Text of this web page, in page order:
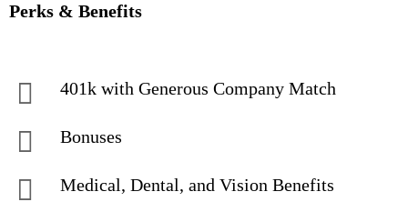
Perks & Benefits
401k with Generous Company Match
Bonuses
Medical, Dental, and Vision Benefits